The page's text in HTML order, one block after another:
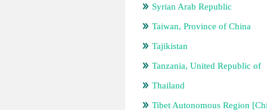
Syrian Arab Republic
Taiwan, Province of China
Tajikistan
Tanzania, United Republic of
Thailand
Tibet Autonomous Region